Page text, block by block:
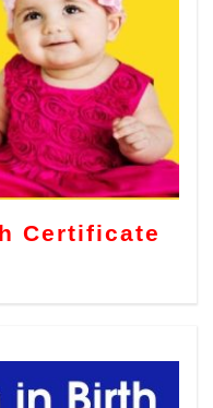
Certificate